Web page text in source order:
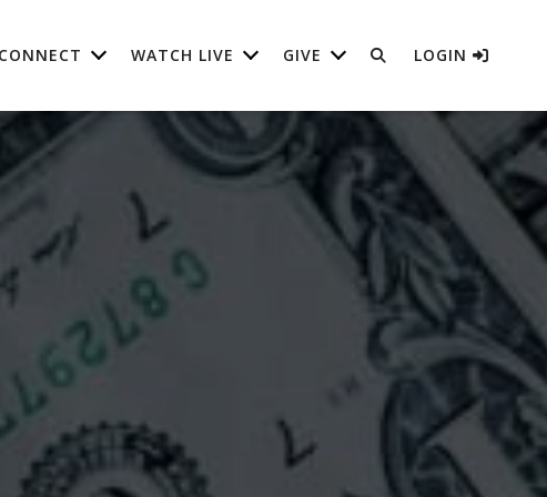
CONNECT WATCH LIVE GIVE LOGIN